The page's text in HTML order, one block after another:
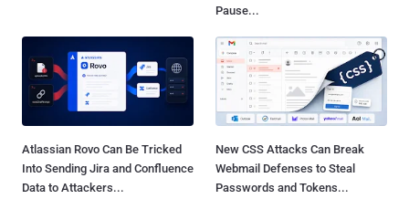
Pause...
Atlassian Rovo Can Be Tricked
Into Sending Jira and Confluence
Data to Attackers...
New CSS Attacks Can Break
Webmail Defenses to Steal
Passwords and Tokens...